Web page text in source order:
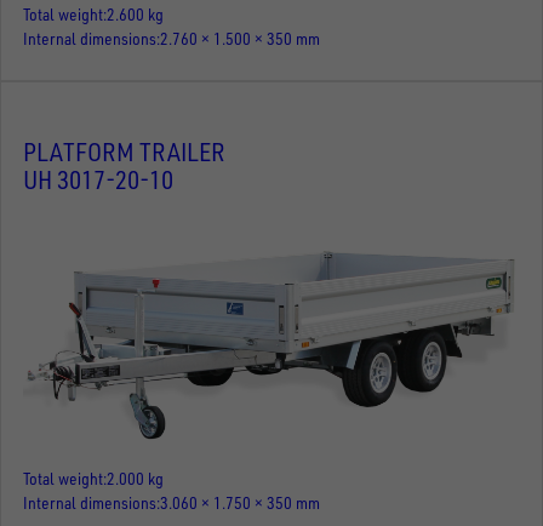
Total weight2.600 kg
Internal dimensions 2.760 × 1.500 × 350 mm
PLATFORM TRAILER
UH 3017-20-10
Total weight 2.000 kg
Internal dimensions 3.060 × 1.750 × 350 mm